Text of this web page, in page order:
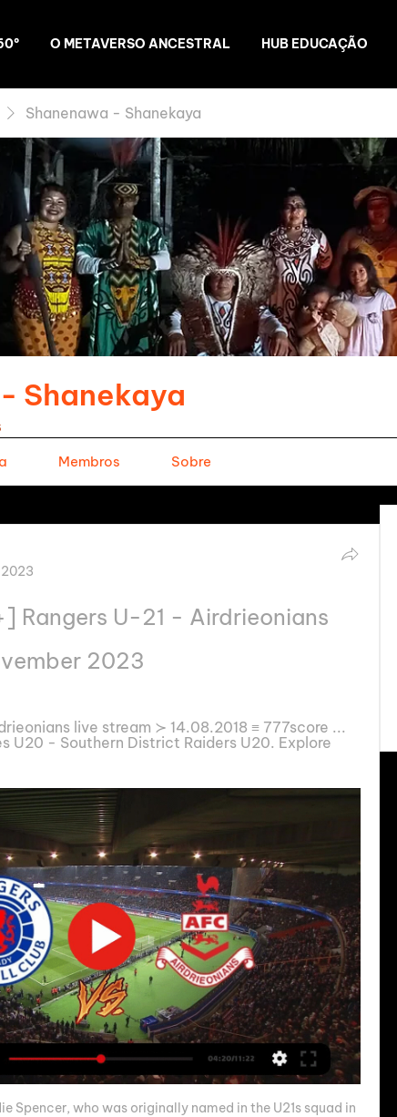
O METAVERSO ANCESTRAL HUB EDUCAÇÃO
Shanenawa - Shanekaya
Shanekaya
Membros Sobre
Rangers U-21 - Airdrieonians
2023
live stream ≻ 14.08.2018 ≡ 777score ...
U20 - Southern District Raiders U20. Explore
Spencer, who was originally named in the U21s squad in